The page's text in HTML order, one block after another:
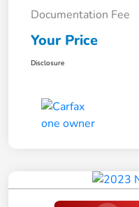
Documentation Fee
Your Price
Disclosure